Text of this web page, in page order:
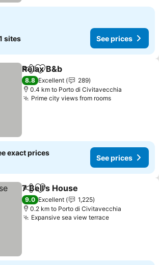
sites See prices
ShareAdd to favorites
Relax B&b
8.8 Excellent
289
0.4 km to Porto di Civitavecchia
Prime city views from roomsSee prices
exact prices
See prices
ShareAdd to favorites
7 Bell's House
9.0 Excellent
1,225
0.2 km to Porto di Civitavecchia
Expansive sea view terraceSee prices